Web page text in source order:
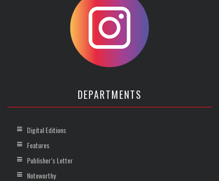
DEPARTMENTS
Digital Editions
Features
Publisher’s Letter
Noteworthy